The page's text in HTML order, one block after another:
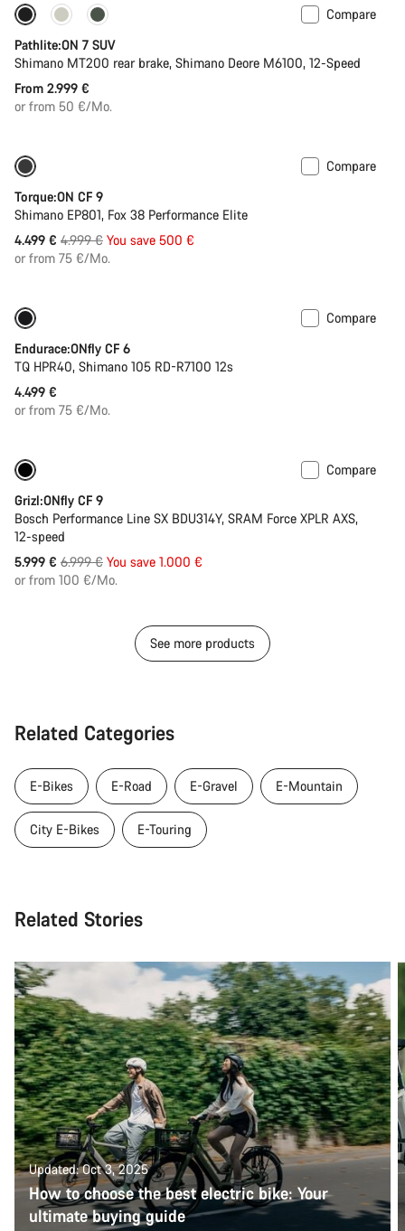
Compare
Pathlite:ON 7 SUV
Shimano MT200 rear brake, Shimano Deore M6100, 12-Speed
From 2.999 €
or from 50 €/Mo.
Compare
Torque:ON CF 9
Shimano EP801, Fox 38 Performance Elite
4.499 € Original
price
4.999 € You save 500 €
or from 75 €/Mo.
Compare
Endurace:ONfly CF 6
TQ HPR40, Shimano 105 RD-R7100 12s
4.499 €
or from 75 €/Mo.
Compare
Grizl:ONfly CF 9
Bosch Performance Line SX BDU314Y, SRAM Force XPLR AXS,
12-speed
5.999 € Original
price
6.999 € You save 1.000 €
or from 100 €/Mo.
See more products
Related Categories
E-Bikes E-Road E-Gravel E-Mountain
City E-Bikes E-Touring
Related Stories
Updated: Oct 3, 2025
How to choose the best electric bike: Your
ultimate buying guide